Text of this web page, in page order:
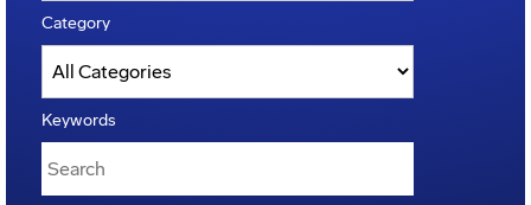
Category
Keywords